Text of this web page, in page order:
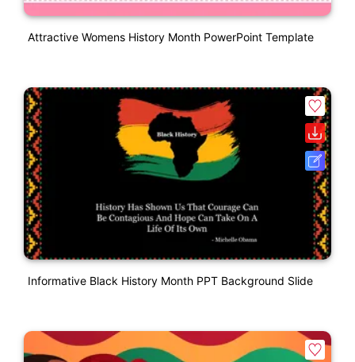
Attractive Womens History Month PowerPoint Template
Informative Black History Month PPT Background Slide